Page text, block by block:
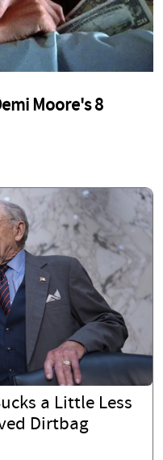
a Little Less
Dirtbag